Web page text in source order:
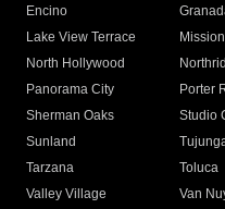
Encino
Lake View Terrace
North Hollywood
Panorama City
Porter
Sherman Oaks
Studio
Sunland
Tarzana
Toluca
Valley Village
Van